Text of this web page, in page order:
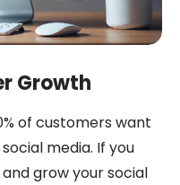
Growth
of customers want
media. If you
grow your social